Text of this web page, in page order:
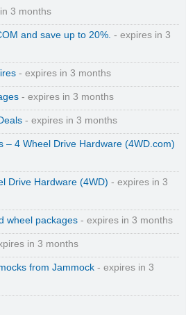
3 months
and save up to 20%. - expires in 3
- expires in 3 months
- expires in 3 months
- expires in 3 months
– 4 Wheel Drive Hardware (4WD.com)
Drive Hardware (4WD) - expires in 3
wheel packages - expires in 3 months
in 3 months
from Jammock - expires in 3